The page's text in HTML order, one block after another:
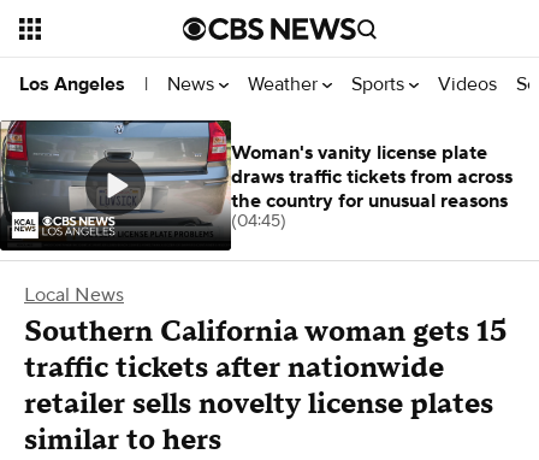
Los Angeles | News Weather Sports Videos
Local News
Southern California woman gets 15
traffic tickets after nationwide
retailer sells novelty license plates
similar to hers
Woman's vanity license plate
draws traffic tickets from across
the country for unusual reasons
(04:45)